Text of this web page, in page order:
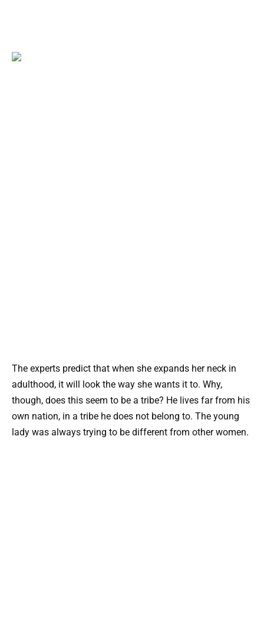
The experts predict that when she expands her neck in
adulthood, it will look the way she wants it to. Why,
though, does this seem to be a tribe? He lives far from his
own nation, in a tribe he does not belong to. The young
lady was always trying to be different from other women.